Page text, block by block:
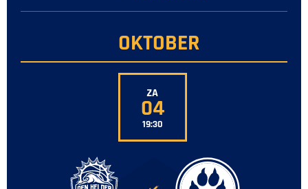
OKTOBER
ZA
04
19:30